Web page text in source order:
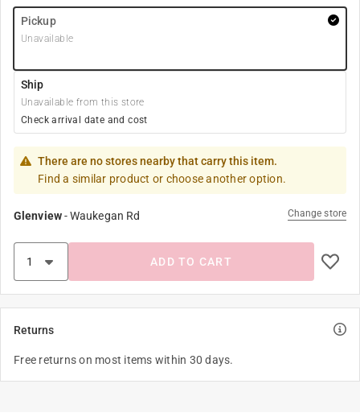
Pickup
Unavailable
Ship
Unavailable from this store
Check arrival date and cost
There are no stores nearby that carry this item.
Find a similar product or choose another option.
Glenview-Waukegan Rd Change store
ADD TO CART
Returns
Free returns on most items within 30 days.